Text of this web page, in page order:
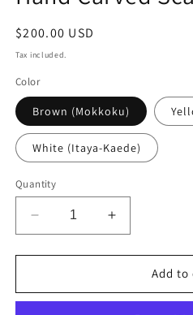
Regular
price
$200.00 USD
Tax included.
Color
Brown (Mokkoku)
White (Itaya-Kaede)
Quantity
Decrease
quantity
for
Carved
Increase
quantity
for
Carved
Add to